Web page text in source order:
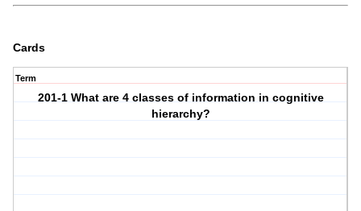
Cards
Term
201-1 What are 4 classes of information in cognitive
hierarchy?